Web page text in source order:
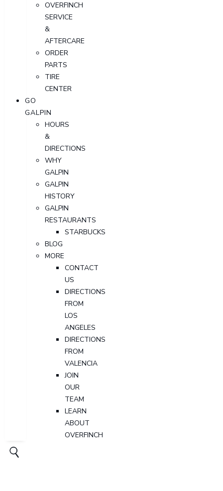
OVERFINCH
SERVICE
&
AFTERCARE
ORDER
PARTS
TIRE
CENTER
GO
GALPIN
HOURS
&
DIRECTIONS
WHY
GALPIN
GALPIN
HISTORY
GALPIN
RESTAURANTS
STARBUCKS
BLOG
MORE
CONTACT
US
DIRECTIONS
FROM
LOS
ANGELES
DIRECTIONS
FROM
VALENCIA
JOIN
OUR
TEAM
LEARN
ABOUT
OVERFINCH